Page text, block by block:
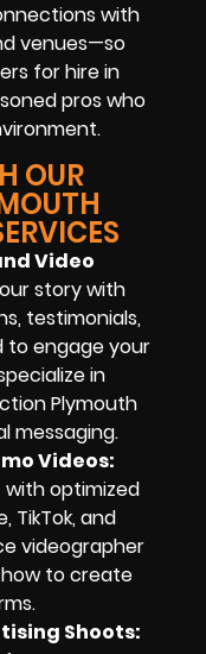
with
venues—so
for hire in
pros who
OUR
Video
story with
testimonials,
to engage your
in
Plymouth
messaging.
Videos:
optimized
TikTok, and
videographer
to create
Shoots: